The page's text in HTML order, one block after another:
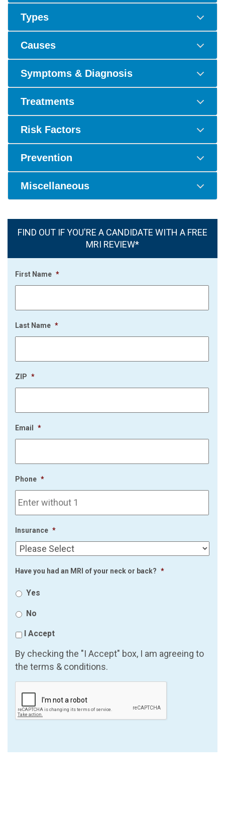
Types
Causes
Symptoms & Diagnosis
Treatments
Risk Factors
Prevention
Miscellaneous
FIND OUT IF YOU'RE A CANDIDATE WITH A FREE
MRI REVIEW*
First Name *
Last Name *
ZIP *
Email *
Phone *
Insurance *
Have you had an MRI of your neck or back? *
Yes
No
I Accept
By checking the "I Accept" box, I am agreeing to
the terms & conditions.